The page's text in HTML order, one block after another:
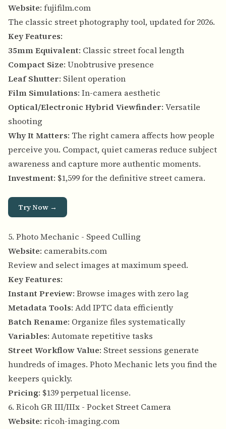
Website: fujifilm.com
The classic street photography tool, updated for 2026.
Key Features:
35mm Equivalent: Classic street focal length
Compact Size: Unobtrusive presence
Leaf Shutter: Silent operation
Film Simulations: In-camera aesthetic
Optical/Electronic Hybrid Viewfinder: Versatile
shooting
Why It Matters: The right camera affects how people
perceive you. Compact, quiet cameras reduce subject
awareness and capture more authentic moments.
Investment: $1,599 for the definitive street camera.
Try Now →
5. Photo Mechanic - Speed Culling
Website: camerabits.com
Review and select images at maximum speed.
Key Features:
Instant Preview: Browse images with zero lag
Metadata Tools: Add IPTC data efficiently
Batch Rename: Organize files systematically
Variables: Automate repetitive tasks
Street Workflow Value: Street sessions generate
hundreds of images. Photo Mechanic lets you find the
keepers quickly.
Pricing: $139 perpetual license.
6. Ricoh GR III/IIIx - Pocket Street Camera
Website: ricoh-imaging.com